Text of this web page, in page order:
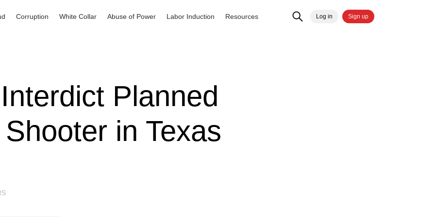
Corruption White Collar Abuse of Power Labor Induction Resources Log in Sign up
Planned
in Texas